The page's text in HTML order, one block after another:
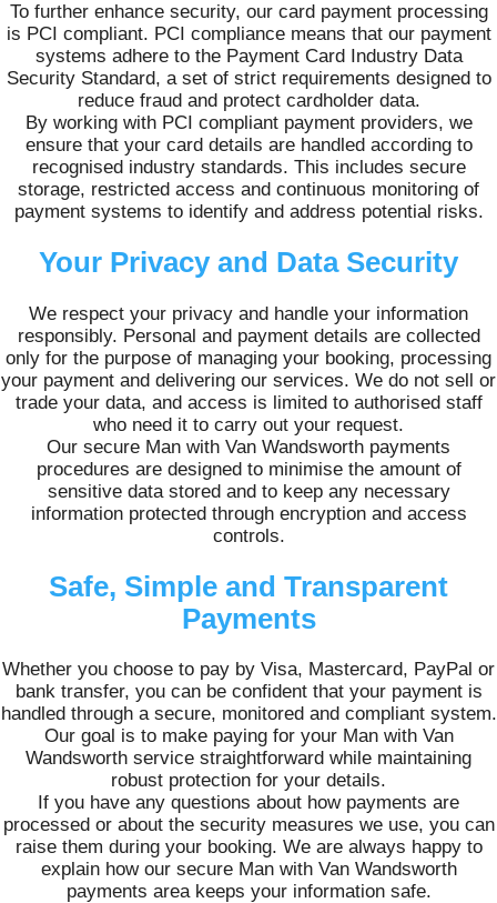
To further enhance security, our card payment processing
is PCI compliant. PCI compliance means that our payment
systems adhere to the Payment Card Industry Data
Security Standard, a set of strict requirements designed to
reduce fraud and protect cardholder data.
By working with PCI compliant payment providers, we
ensure that your card details are handled according to
recognised industry standards. This includes secure
storage, restricted access and continuous monitoring of
payment systems to identify and address potential risks.
Your Privacy and Data Security
We respect your privacy and handle your information
responsibly. Personal and payment details are collected
only for the purpose of managing your booking, processing
your payment and delivering our services. We do not sell or
trade your data, and access is limited to authorised staff
who need it to carry out your request.
Our secure Man with Van Wandsworth payments
procedures are designed to minimise the amount of
sensitive data stored and to keep any necessary
information protected through encryption and access
controls.
Safe, Simple and Transparent
Payments
Whether you choose to pay by Visa, Mastercard, PayPal or
bank transfer, you can be confident that your payment is
handled through a secure, monitored and compliant system.
Our goal is to make paying for your Man with Van
Wandsworth service straightforward while maintaining
robust protection for your details.
If you have any questions about how payments are
processed or about the security measures we use, you can
raise them during your booking. We are always happy to
explain how our secure Man with Van Wandsworth
payments area keeps your information safe.